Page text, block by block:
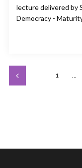
lecture delivered by
Democracy -
1 …